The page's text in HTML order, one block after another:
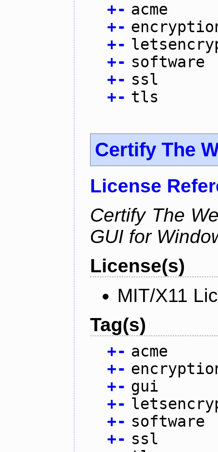
+- acme
+-
+-
+- software
+- ssl
+- tls
Certify The
License
Certify The
GUI for
License(s)
MIT/X11
Tag(s)
+- acme
+-
+- gui
+-
+- software
+- ssl